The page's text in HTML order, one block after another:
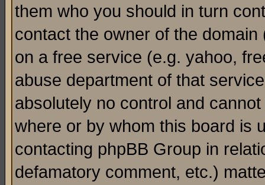
them who you should in turn
contact the owner of the
on a free service (e.g. yahoo,
abuse department of that
absolutely no control and
where or by whom this board is
contacting phpBB Group in
defamatory comment, etc.)